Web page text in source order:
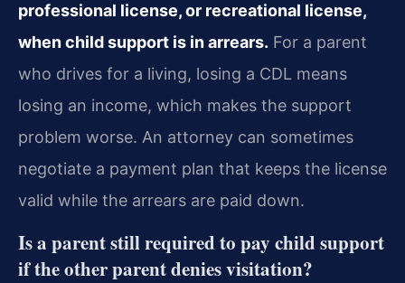
professional license, or recreational license,
when child support is in arrears. For a parent
who drives for a living, losing a CDL means
losing an income, which makes the support
problem worse. An attorney can sometimes
negotiate a payment plan that keeps the license
valid while the arrears are paid down.
Is a parent still required to pay child support
if the other parent denies visitation?